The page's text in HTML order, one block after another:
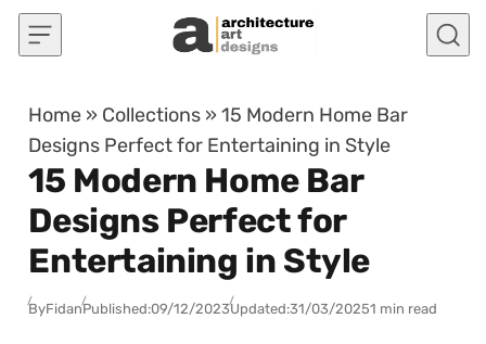
Skip to content
Home » Collections »15 Modern Home Bar
Designs Perfect for Entertaining in Style
15 Modern Home Bar
Designs Perfect for
Entertaining in Style
ByFidanPublished:09/12/2023Updated:31/03/20251 min read